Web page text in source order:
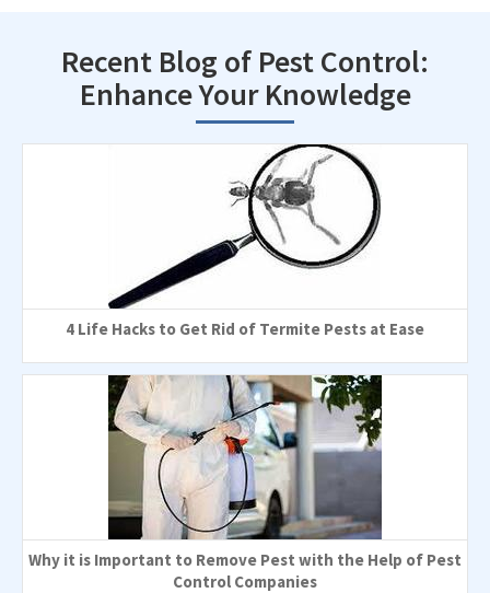
Recent Blog of Pest Control:
Enhance Your Knowledge
4 Life Hacks to Get Rid of Termite Pests at Ease
Why it is Important to Remove Pest with the Help of Pest
Control Companies